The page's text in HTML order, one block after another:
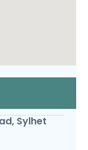
Sylhet